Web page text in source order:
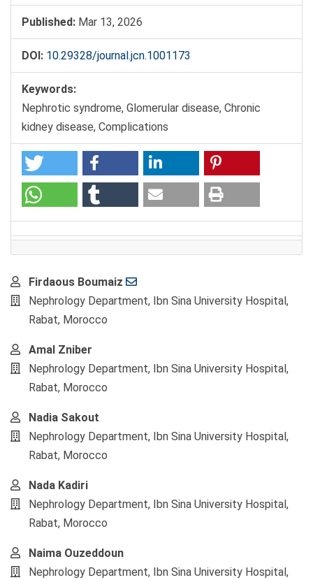
Published: Mar 13, 2026
DOI: 10.29328/journal.jcn.1001173
Keywords:
Nephrotic syndrome, Glomerular disease, Chronic
kidney disease, Complications
Main
Article
Content
Firdaous Boumaiz
Nephrology Department, Ibn Sina University Hospital,
Rabat, Morocco
Amal Zniber
Nephrology Department, Ibn Sina University Hospital,
Rabat, Morocco
Nadia Sakout
Nephrology Department, Ibn Sina University Hospital,
Rabat, Morocco
Nada Kadiri
Nephrology Department, Ibn Sina University Hospital,
Rabat, Morocco
Naima Ouzeddoun
Nephrology Department, Ibn Sina University Hospital,